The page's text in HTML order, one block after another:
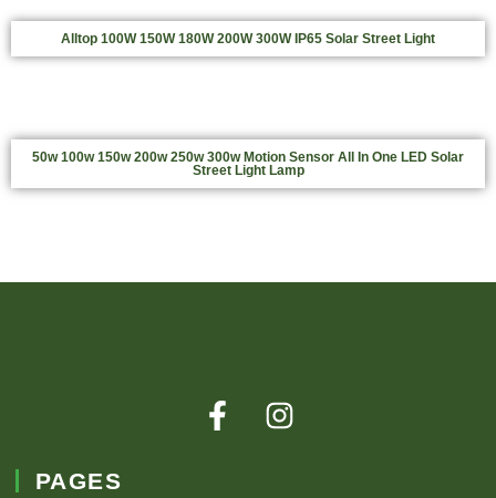
Alltop 100W 150W 180W 200W 300W IP65 Solar Street Light
50w 100w 150w 200w 250w 300w Motion Sensor All In One LED Solar
Street Light Lamp
PAGES